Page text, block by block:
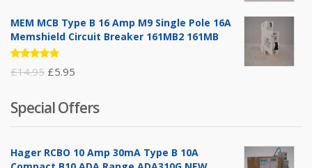
MEM MCB Type B 16 Amp M9 Single Pole 16A
Memshield Circuit Breaker 161MB2 161MB
Rated
5.00out
£14.95 Original
was:
£14.95.
£5.95
is:
£5.95.
Special Offers
Hager RCBO 10 Amp 30mA Type B 10A